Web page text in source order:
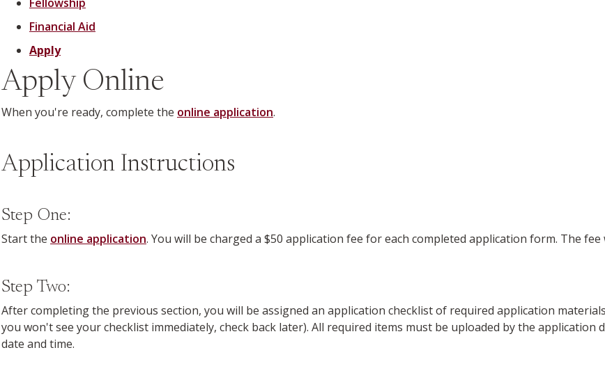
Financial Aid
Apply
Apply Online
When you're ready, complete the online application.
Application Instructions
Step One:
Start the online application. You will be charged a $50 application fee for each completed application form. The
Step Two:
After completing the previous section, you will be assigned an application checklist of required application
you won't see your checklist immediately, check back later). All required items must be uploaded by the
date and time.